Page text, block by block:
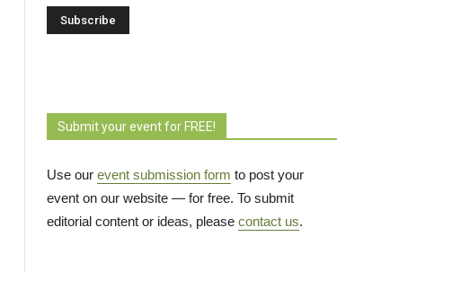
Submit your event for FREE!
Use our event submission form to post your
event on our website — for free. To submit
editorial content or ideas, please contact us.